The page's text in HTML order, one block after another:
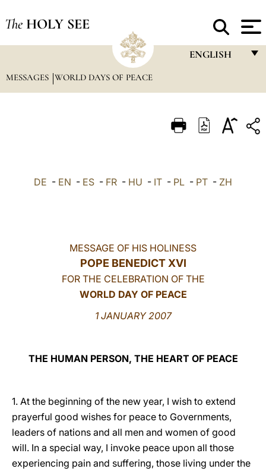
The HOLY SEE
ENGLISH
ITALIANO
LATINE
MESSAGES WORLD DAYS OF PEACE
DE - EN - ES - FR - HU - IT - PL - PT - ZH
MESSAGE OF HIS HOLINESS
POPE BENEDICT XVI
FOR THE CELEBRATION OF THE
WORLD DAY OF PEACE
1 JANUARY 2007
THE HUMAN PERSON, THE HEART OF PEACE
1. At the beginning of the new year, I wish to extend
prayerful good wishes for peace to Governments,
leaders of nations and all men and women of good
will. In a special way, I invoke peace upon all those
experiencing pain and suffering, those living under the